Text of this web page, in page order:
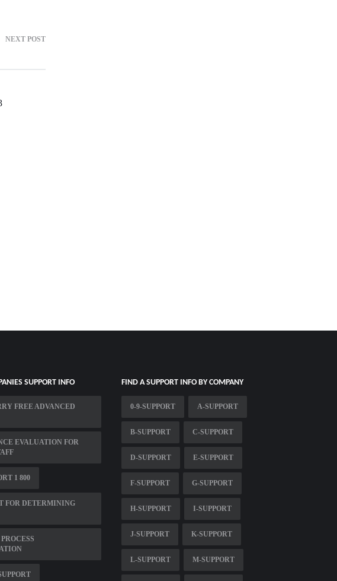
NEXT POST
SUPPORT INFO
FREE ADVANCED
EVALUATION FOR
1 800
FOR DETERMINING
FIND A SUPPORT INFO BY COMPANY
0-9-SUPPORT A-SUPPORT
B-SUPPORT C-SUPPORT
D-SUPPORT E-SUPPORT
F-SUPPORT G-SUPPORT
H-SUPPORT I-SUPPORT
J-SUPPORT K-SUPPORT
L-SUPPORT M-SUPPORT